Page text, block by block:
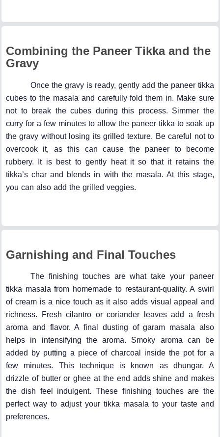
Combining the Paneer Tikka and the
Gravy
Once the gravy is ready, gently add the paneer tikka
cubes to the masala and carefully fold them in. Make sure
not to break the cubes during this process. Simmer the
curry for a few minutes to allow the paneer tikka to soak up
the gravy without losing its grilled texture. Be careful not to
overcook it, as this can cause the paneer to become
rubbery. It is best to gently heat it so that it retains the
tikka’s char and blends in with the masala. At this stage,
you can also add the grilled veggies.
Garnishing and Final Touches
The finishing touches are what take your paneer
tikka masala from homemade to restaurant-quality. A swirl
of cream is a nice touch as it also adds visual appeal and
richness. Fresh cilantro or coriander leaves add a fresh
aroma and flavor. A final dusting of garam masala also
helps in intensifying the aroma. Smoky aroma can be
added by putting a piece of charcoal inside the pot for a
few minutes. This technique is known as dhungar. A
drizzle of butter or ghee at the end adds shine and makes
the dish feel indulgent. These finishing touches are the
perfect way to adjust your tikka masala to your taste and
preferences.